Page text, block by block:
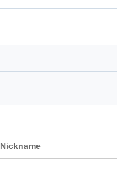
Nickname